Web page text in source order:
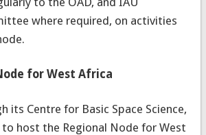
where required, on activities
for West Africa
its Centre for Basic Space Science,
to host the Regional Node for West